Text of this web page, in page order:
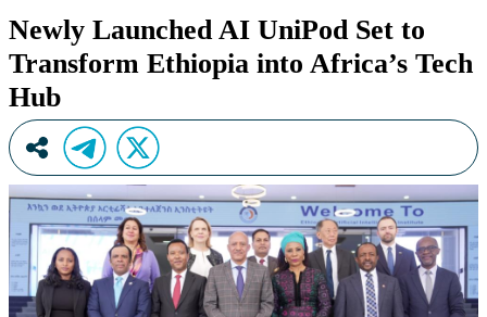
Newly Launched AI UniPod Set to
Transform Ethiopia into Africa’s Tech
Hub